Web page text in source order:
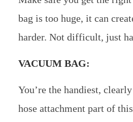
bag is too huge, it can
harder. Not difficult, just
VACUUM BAG:
You’re the handiest,
hose attachment part of